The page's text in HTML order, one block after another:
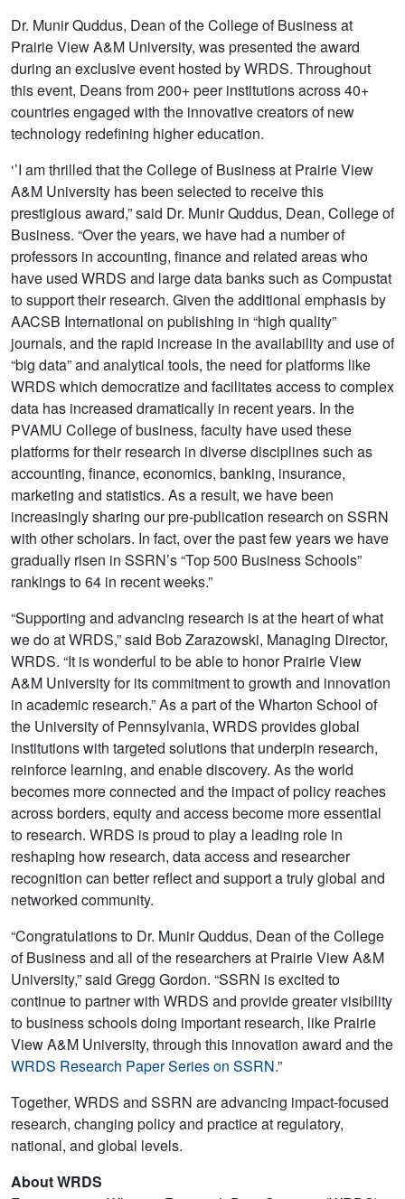
Dr. Munir Quddus, Dean of the College of Business at
Prairie View A&M University, was presented the award
during an exclusive event hosted by WRDS. Throughout
this event, Deans from 200+ peer institutions across 40+
countries engaged with the innovative creators of new
technology redefining higher education.
‘’I am thrilled that the College of Business at Prairie View
A&M University has been selected to receive this
prestigious award,” said Dr. Munir Quddus, Dean, College of
Business. “Over the years, we have had a number of
professors in accounting, finance and related areas who
have used WRDS and large data banks such as Compustat
to support their research. Given the additional emphasis by
AACSB International on publishing in “high quality”
journals, and the rapid increase in the availability and use of
“big data” and analytical tools, the need for platforms like
WRDS which democratize and facilitates access to complex
data has increased dramatically in recent years. In the
PVAMU College of business, faculty have used these
platforms for their research in diverse disciplines such as
accounting, finance, economics, banking, insurance,
marketing and statistics. As a result, we have been
increasingly sharing our pre-publication research on SSRN
with other scholars. In fact, over the past few years we have
gradually risen in SSRN’s “Top 500 Business Schools”
rankings to 64 in recent weeks.”
“Supporting and advancing research is at the heart of what
we do at WRDS,” said Bob Zarazowski, Managing Director,
WRDS. “It is wonderful to be able to honor Prairie View
A&M University for its commitment to growth and innovation
in academic research.” As a part of the Wharton School of
the University of Pennsylvania, WRDS provides global
institutions with targeted solutions that underpin research,
reinforce learning, and enable discovery. As the world
becomes more connected and the impact of policy reaches
across borders, equity and access become more essential
to research. WRDS is proud to play a leading role in
reshaping how research, data access and researcher
recognition can better reflect and support a truly global and
networked community.
“Congratulations to Dr. Munir Quddus, Dean of the College
of Business and all of the researchers at Prairie View A&M
University,” said Gregg Gordon. “SSRN is excited to
continue to partner with WRDS and provide greater visibility
to business schools doing important research, like Prairie
View A&M University, through this innovation award and the
WRDS Research Paper Series on SSRN.”
Together, WRDS and SSRN are advancing impact-focused
research, changing policy and practice at regulatory,
national, and global levels.
About WRDS